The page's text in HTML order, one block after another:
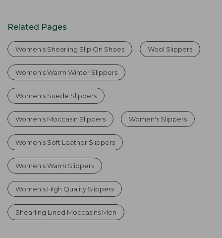
Related Pages
Women's Shearling Slip On Shoes Wool Slippers
Women's Warm Winter Slippers
Women's Suede Slippers
Women's Moccasin Slippers Women's Slippers
Women's Soft Leather Slippers
Women's Warm Slippers
Women's High Quality Slippers
Shearling Lined Moccasins Men